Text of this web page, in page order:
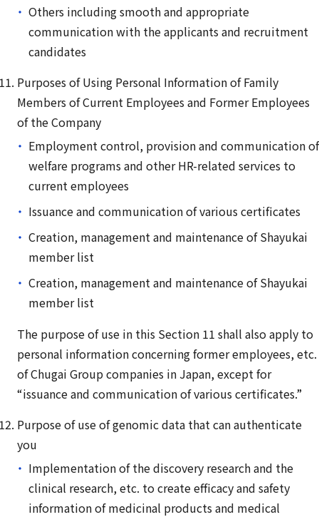
Others including smooth and appropriate
communication with the applicants and recruitment
candidates
Purposes of Using Personal Information of Family
Members of Current Employees and Former Employees
of the Company
Employment control, provision and communication of
welfare programs and other HR-related services to
current employees
Issuance and communication of various certificates
Creation, management and maintenance of Shayukai
member list
Creation, management and maintenance of Shayukai
member list
The purpose of use in this Section 11 shall also apply to
personal information concerning former employees, etc.
of Chugai Group companies in Japan, except for
“issuance and communication of various certificates.”
Purpose of use of genomic data that can authenticate
you
Implementation of the discovery research and the
clinical research, etc. to create efficacy and safety
information of medicinal products and medical